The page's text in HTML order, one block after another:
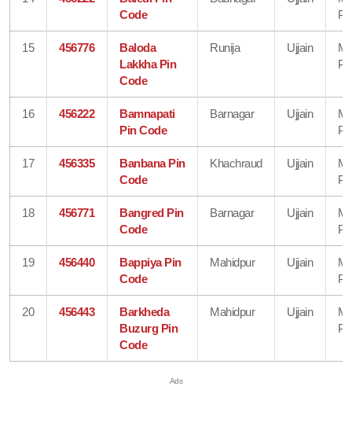
Code
15 456776
Baloda
Lakkha Pin
Code
Runija Ujjain
16 456222
Bamnapati
Pin Code
Barnagar Ujjain
17 456335
Banbana Pin
Code
Khachraud Ujjain
18 456771
Bangred Pin
Code
Barnagar Ujjain
19 456440
Bappiya Pin
Code
Mahidpur Ujjain
20 456443
Barkheda
Buzurg Pin
Code
Mahidpur Ujjain